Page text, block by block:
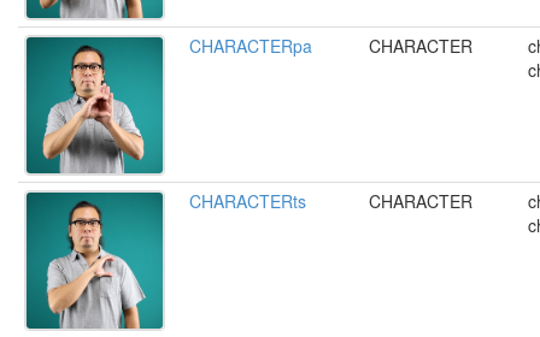
CHARACTERpa CHARACTER
CHARACTERts CHARACTER